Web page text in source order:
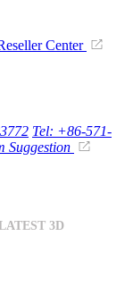
Center
Tel: +86-571-
Suggestion